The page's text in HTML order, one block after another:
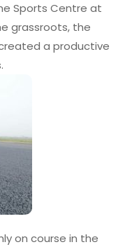
Sports Centre at
grassroots, the
a productive
on course in the